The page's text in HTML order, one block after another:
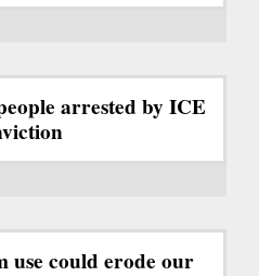
arrested by ICE
use could erode our